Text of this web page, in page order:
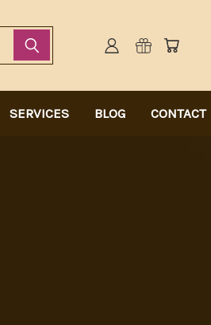
SERVICES BLOG CONTACT